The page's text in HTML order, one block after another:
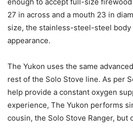
27 in across and a mouth 23 in
size, the stainless-steel-steel body
appearance.
The Yukon uses the same
rest of the Solo Stove line. As per
help provide a constant oxygen
experience, The Yukon performs
cousin, the Solo Stove Ranger, but